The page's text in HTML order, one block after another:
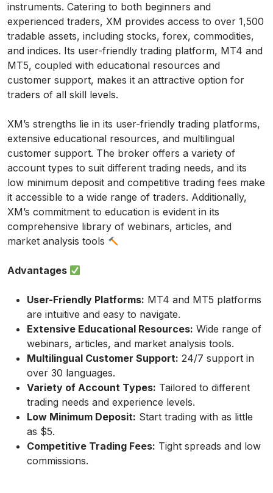
instruments. Catering to both beginners and
experienced traders, XM provides access to over 1,500
tradable assets, including stocks, forex, commodities,
and indices. Its user-friendly trading platform, MT4 and
MT5, coupled with educational resources and
customer support, makes it an attractive option for
traders of all skill levels.
XM’s strengths lie in its user-friendly trading platforms,
extensive educational resources, and multilingual
customer support. The broker offers a variety of
account types to suit different trading needs, and its
low minimum deposit and competitive trading fees make
it accessible to a wide range of traders. Additionally,
XM’s commitment to education is evident in its
comprehensive library of webinars, articles, and
market analysis tools
Advantages
User-Friendly Platforms: MT4 and MT5 platforms
are intuitive and easy to navigate.
Extensive Educational Resources: Wide range of
webinars, articles, and market analysis tools.
Multilingual Customer Support: 24/7 support in
over 30 languages.
Variety of Account Types: Tailored to different
trading needs and experience levels.
Low Minimum Deposit: Start trading with as little
as $5.
Competitive Trading Fees: Tight spreads and low
commissions.